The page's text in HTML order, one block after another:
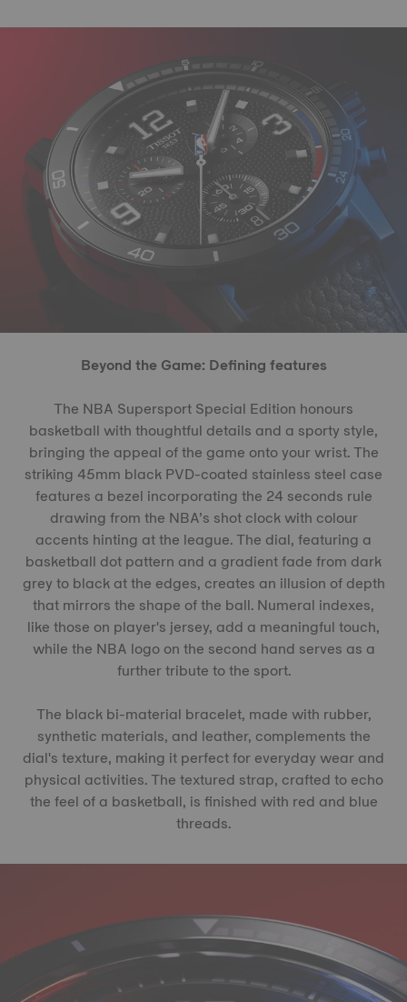
Beyond the Game: Defining features
The NBA Supersport Special Edition honours
basketball with thoughtful details and a sporty style,
bringing the appeal of the game onto your wrist. The
striking 45mm black PVD-coated stainless steel case
features a bezel incorporating the 24 seconds rule
drawing from the NBA’s shot clock with colour
accents hinting at the league. The dial, featuring a
basketball dot pattern and a gradient fade from dark
grey to black at the edges, creates an illusion of depth
that mirrors the shape of the ball. Numeral indexes,
like those on player's jersey, add a meaningful touch,
while the NBA logo on the second hand serves as a
further tribute to the sport.
The black bi-material bracelet, made with rubber,
synthetic materials, and leather, complements the
dial's texture, making it perfect for everyday wear and
physical activities. The textured strap, crafted to echo
the feel of a basketball, is finished with red and blue
threads.